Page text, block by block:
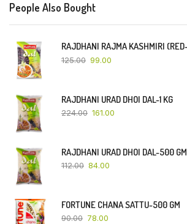
People Also Bought
125.00 99.00
RAJDHANI URAD DHOI DAL-1 KG
224.00 161.00
RAJDHANI URAD DHOI DAL-500 GM
112.00 84.00
FORTUNE CHANA SATTU-500 GM
90.00 78.00